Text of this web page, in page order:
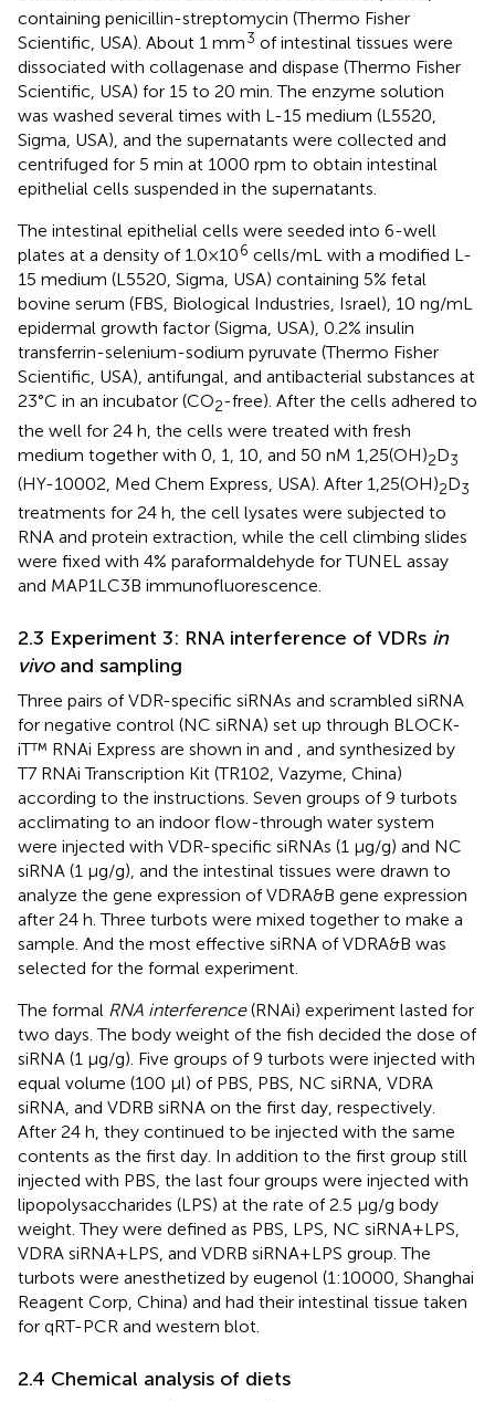
containing penicillin-streptomycin (Thermo Fisher
Scientific, USA). About 1 mm3 of intestinal tissues were
dissociated with collagenase and dispase (Thermo Fisher
Scientific, USA) for 15 to 20 min. The enzyme solution
was washed several times with L-15 medium (L5520,
Sigma, USA), and the supernatants were collected and
centrifuged for 5 min at 1000 rpm to obtain intestinal
epithelial cells suspended in the supernatants.
The intestinal epithelial cells were seeded into 6-well
plates at a density of 1.0×106 cells/mL with a modified L-
15 medium (L5520, Sigma, USA) containing 5% fetal
bovine serum (FBS, Biological Industries, Israel), 10 ng/mL
epidermal growth factor (Sigma, USA), 0.2% insulin
transferrin-selenium-sodium pyruvate (Thermo Fisher
Scientific, USA), antifungal, and antibacterial substances at
23°C in an incubator (CO2-free). After the cells adhered to
the well for 24 h, the cells were treated with fresh
medium together with 0, 1, 10, and 50 nM 1,25(OH)2D3
(HY-10002, Med Chem Express, USA). After 1,25(OH)2D3
treatments for 24 h, the cell lysates were subjected to
RNA and protein extraction, while the cell climbing slides
were fixed with 4% paraformaldehyde for TUNEL assay
and MAP1LC3B immunofluorescence.
2.3 Experiment 3: RNA interference of VDRs in
vivoand sampling
Three pairs of VDR-specific siRNAs and scrambled siRNA
for negative control (NC siRNA) set up through BLOCK-
iT™ RNAi Express are shown in and , and synthesized by
T7 RNAi Transcription Kit (TR102, Vazyme, China)
according to the instructions. Seven groups of 9 turbots
acclimating to an indoor flow-through water system
were injected with VDR-specific siRNAs (1 μg/g) and NC
siRNA (1 μg/g), and the intestinal tissues were drawn to
analyze the gene expression of VDRA&B gene expression
after 24 h. Three turbots were mixed together to make a
sample. And the most effective siRNA of VDRA&B was
selected for the formal experiment.
The formal RNA interference(RNAi) experiment lasted for
two days. The body weight of the fish decided the dose of
siRNA (1 μg/g). Five groups of 9 turbots were injected with
equal volume (100 μl) of PBS, PBS, NC siRNA, VDRA
siRNA, and VDRB siRNA on the first day, respectively.
After 24 h, they continued to be injected with the same
contents as the first day. In addition to the first group still
injected with PBS, the last four groups were injected with
lipopolysaccharides (LPS) at the rate of 2.5 μg/g body
weight. They were defined as PBS, LPS, NC siRNA+LPS,
VDRA siRNA+LPS, and VDRB siRNA+LPS group. The
turbots were anesthetized by eugenol (1:10000, Shanghai
Reagent Corp, China) and had their intestinal tissue taken
for qRT-PCR and western blot.
2.4 Chemical analysis of diets